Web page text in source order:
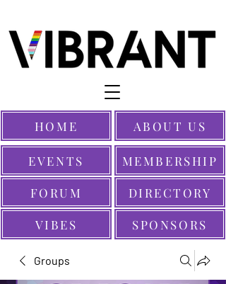
EVENTS
SPONSORS
MEMBERSHIP
HOME
FORUM
ABOUT US
VIBES
DIRECTORY
Groups